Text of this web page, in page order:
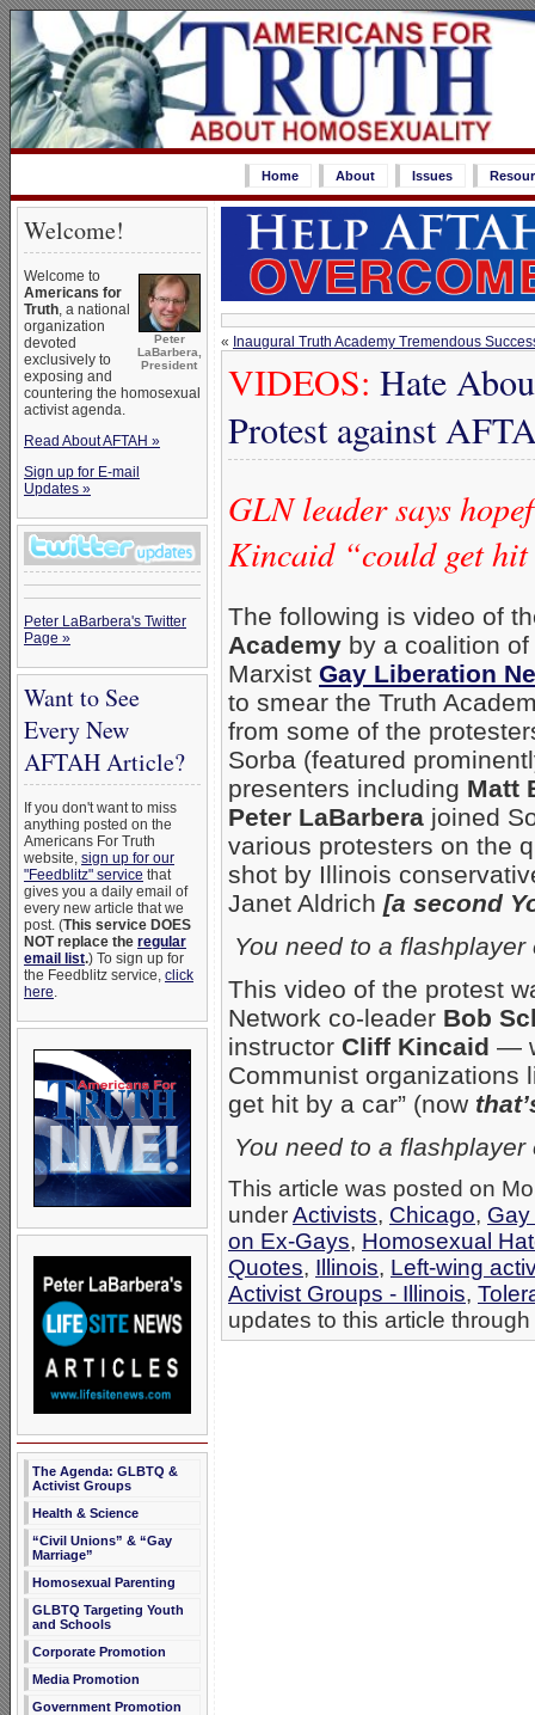
Home About Issues
Welcome!
Peter
LaBarbera,
President
Welcome to
Americans for
Truth, a national
organization
devoted
exclusively to
exposing and
countering the homosexual
activist agenda.
Read About AFTAH »
Sign up for E-mail
Updates »
Peter LaBarbera's Twitter
Page »
Want to See
Every New
AFTAH Article?
If you don't want to miss
anything posted on the
Americans For Truth
website, sign up for our
"Feedblitz" service that
gives you a daily email of
every new article that we
post. (This service DOES
NOT replace the regular
email list.) To sign up for
the Feedblitz service, click
here.
The Agenda: GLBTQ &
Activist Groups
Health & Science
“Civil Unions” & “Gay
Marriage”
Homosexual Parenting
GLBTQ Targeting Youth
and Schools
Corporate Promotion
Media Promotion
Government Promotion
« Inaugural Truth Academy Tremendous
VIDEOS: Hate
Protest against
GLN leader says
Kincaid “could get
The following is video of
Academy by a coalition
Marxist Gay Liberation
to smear the Truth
from some of the
Sorba (featured
presenters including Matt
Peter LaBarbera joined
various protesters on the
shot by Illinois
Janet Aldrich [a second
You need to a
This video of the protest
Network co-leader Bob
instructor Cliff Kincaid —
Communist organizations
get hit by a car” (now
You need to a
This article was posted on
underActivists, Chicago,
on Ex-Gays, Homosexual
Quotes, Illinois, Left-wing
Activist Groups - Illinois,
updates to this article